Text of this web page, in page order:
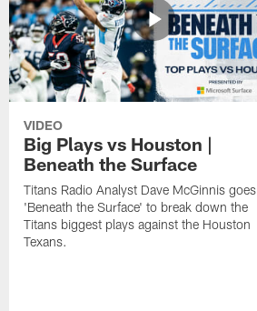
VIDEO
Big Plays vs Houston |
Beneath the Surface
Titans Radio Analyst Dave McGinnis goes
'Beneath the Surface' to break down the
Titans biggest plays against the Houston
Texans.